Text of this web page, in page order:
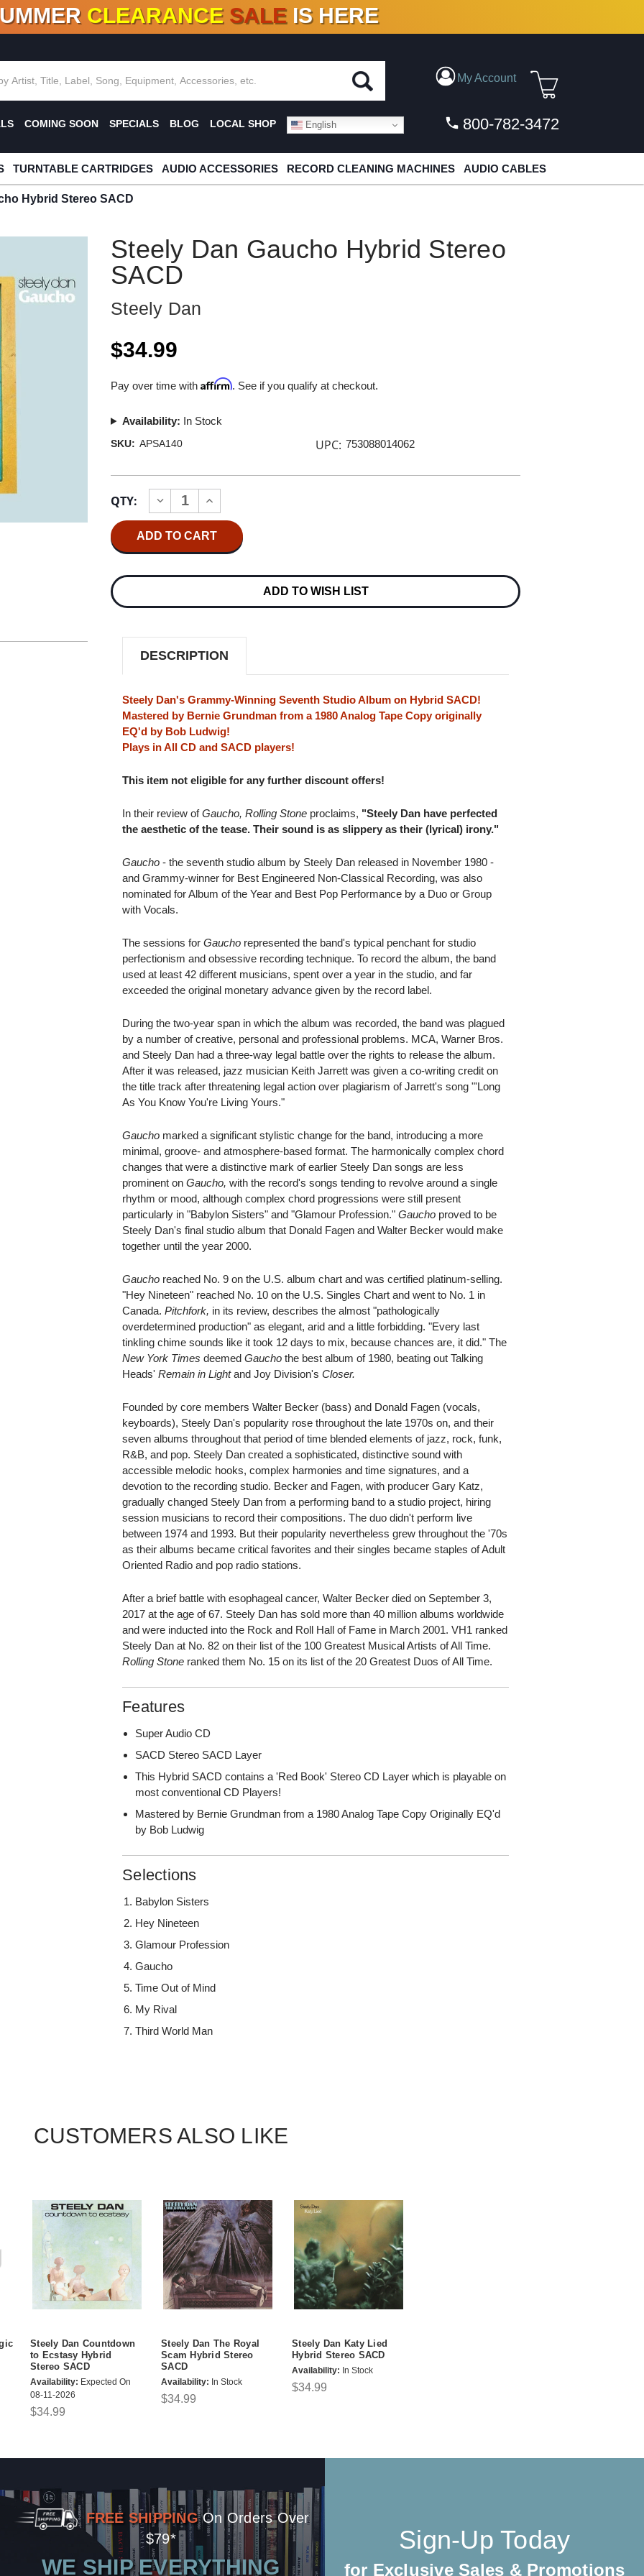
DEALS!100+ NEW TITLES ADDED10 %- 90% OFFON VINYL & DIGITAL
CLEARANCE SALE IS HERE
My Account
COMING SOON SPECIALS BLOG LOCAL SHOP English 800-782-3472
TURNTABLE CARTRIDGES AUDIO ACCESSORIES RECORD CLEANING MACHINES AUDIO CABLES
Hybrid Stereo SACD
Steely Dan Gaucho Hybrid Stereo
SACD
Steely Dan
$34.99
Pay over time withAffirm. See if you qualify at checkout.
Availability: In Stock
SKU: APSA140 UPC: 753088014062
Stock:
QTY:
DECREASE
QUANTITY
OF
STEELY
GAUCHO
STEREO
INCREASE
QUANTITY
OF
STEELY
GAUCHO
STEREO
ADD TO WISH LIST
DESCRIPTION
Steely Dan's Grammy-Winning Seventh Studio Album on Hybrid SACD!
Mastered by Bernie Grundman from a 1980 Analog Tape Copy originally
EQ'd by Bob Ludwig!
Plays in All CD and SACD players!
This item not eligible for any further discount offers!
In their review ofGaucho, Rolling Stone proclaims, "Steely Dan have perfected
the aesthetic of the tease. Their sound is as slippery as their (lyrical) irony."
Gaucho - the seventh studio album by Steely Dan released in November 1980 -
and Grammy-winner for Best Engineered Non-Classical Recording, was also
nominated for Album of the Year and Best Pop Performance by a Duo or Group
with Vocals.
The sessions forGaucho represented the band's typical penchant for studio
perfectionism and obsessive recording technique. To record the album, the band
used at least 42 different musicians, spent over a year in the studio, and far
exceeded the original monetary advance given by the record label.
During the two-year span in which the album was recorded, the band was plagued
by a number of creative, personal and professional problems. MCA, Warner Bros.
and Steely Dan had a three-way legal battle over the rights to release the album.
After it was released, jazz musician Keith Jarrett was given a co-writing credit on
the title track after threatening legal action over plagiarism of Jarrett's song "'Long
As You Know You're Living Yours."
Gaucho marked a significant stylistic change for the band, introducing a more
minimal, groove- and atmosphere-based format. The harmonically complex chord
changes that were a distinctive mark of earlier Steely Dan songs are less
prominent onGaucho, with the record's songs tending to revolve around a single
rhythm or mood, although complex chord progressions were still present
particularly in "Babylon Sisters" and "Glamour Profession."Gaucho proved to be
Steely Dan's final studio album that Donald Fagen and Walter Becker would make
together until the year 2000.
Gaucho reached No. 9 on the U.S. album chart and was certified platinum-selling.
"Hey Nineteen" reached No. 10 on the U.S. Singles Chart and went to No. 1 in
Canada.Pitchfork, in its review, describes the almost "pathologically
overdetermined production" as elegant, arid and a little forbidding. "Every last
tinkling chime sounds like it took 12 days to mix, because chances are, it did." The
New York Times deemedGaucho the best album of 1980, beating out Talking
Heads'Remain in Lightand Joy Division'sCloser.
Founded by core members Walter Becker (bass) and Donald Fagen (vocals,
keyboards), Steely Dan's popularity rose throughout the late 1970s on, and their
seven albums throughout that period of time blended elements of jazz, rock, funk,
R&B, and pop. Steely Dan created a sophisticated, distinctive sound with
accessible melodic hooks, complex harmonies and time signatures, and a
devotion to the recording studio. Becker and Fagen, with producer Gary Katz,
gradually changed Steely Dan from a performing band to a studio project, hiring
session musicians to record their compositions. The duo didn't perform live
between 1974 and 1993. But their popularity nevertheless grew throughout the '70s
as their albums became critical favorites and their singles became staples of Adult
Oriented Radio and pop radio stations.
After a brief battle with esophageal cancer, Walter Becker died on September 3,
2017 at the age of 67. Steely Dan has sold more than 40 million albums worldwide
and were inducted into the Rock and Roll Hall of Fame in March 2001. VH1 ranked
Steely Dan at No. 82 on their list of the 100 Greatest Musical Artists of All Time.
Rolling Stone ranked them No. 15 on its list of the 20 Greatest Duos of All Time.
Features
Super Audio CD
SACD Stereo SACD Layer
This Hybrid SACD contains a 'Red Book' Stereo CD Layer which is playable on
most conventional CD Players!
Mastered by Bernie Grundman from a 1980 Analog Tape Copy Originally EQ'd
by Bob Ludwig
Selections
Babylon Sisters
Hey Nineteen
Glamour Profession
Gaucho
Time Out of Mind
My Rival
Third World Man
CUSTOMERS ALSO LIKE
Steely Dan Countdown
to Ecstasy Hybrid
Stereo SACD
Availability: Expected On
08-11-2026
$34.99
Steely Dan The Royal
Scam Hybrid Stereo
SACD
Availability: In Stock
$34.99
Steely Dan Katy Lied
Hybrid Stereo SACD
Availability: In Stock
$34.99
FREE SHIPPING On Orders Over
$79*
WE SHIP EVERYTHING
Sign-Up Today
for Exclusive Sales & Promotions